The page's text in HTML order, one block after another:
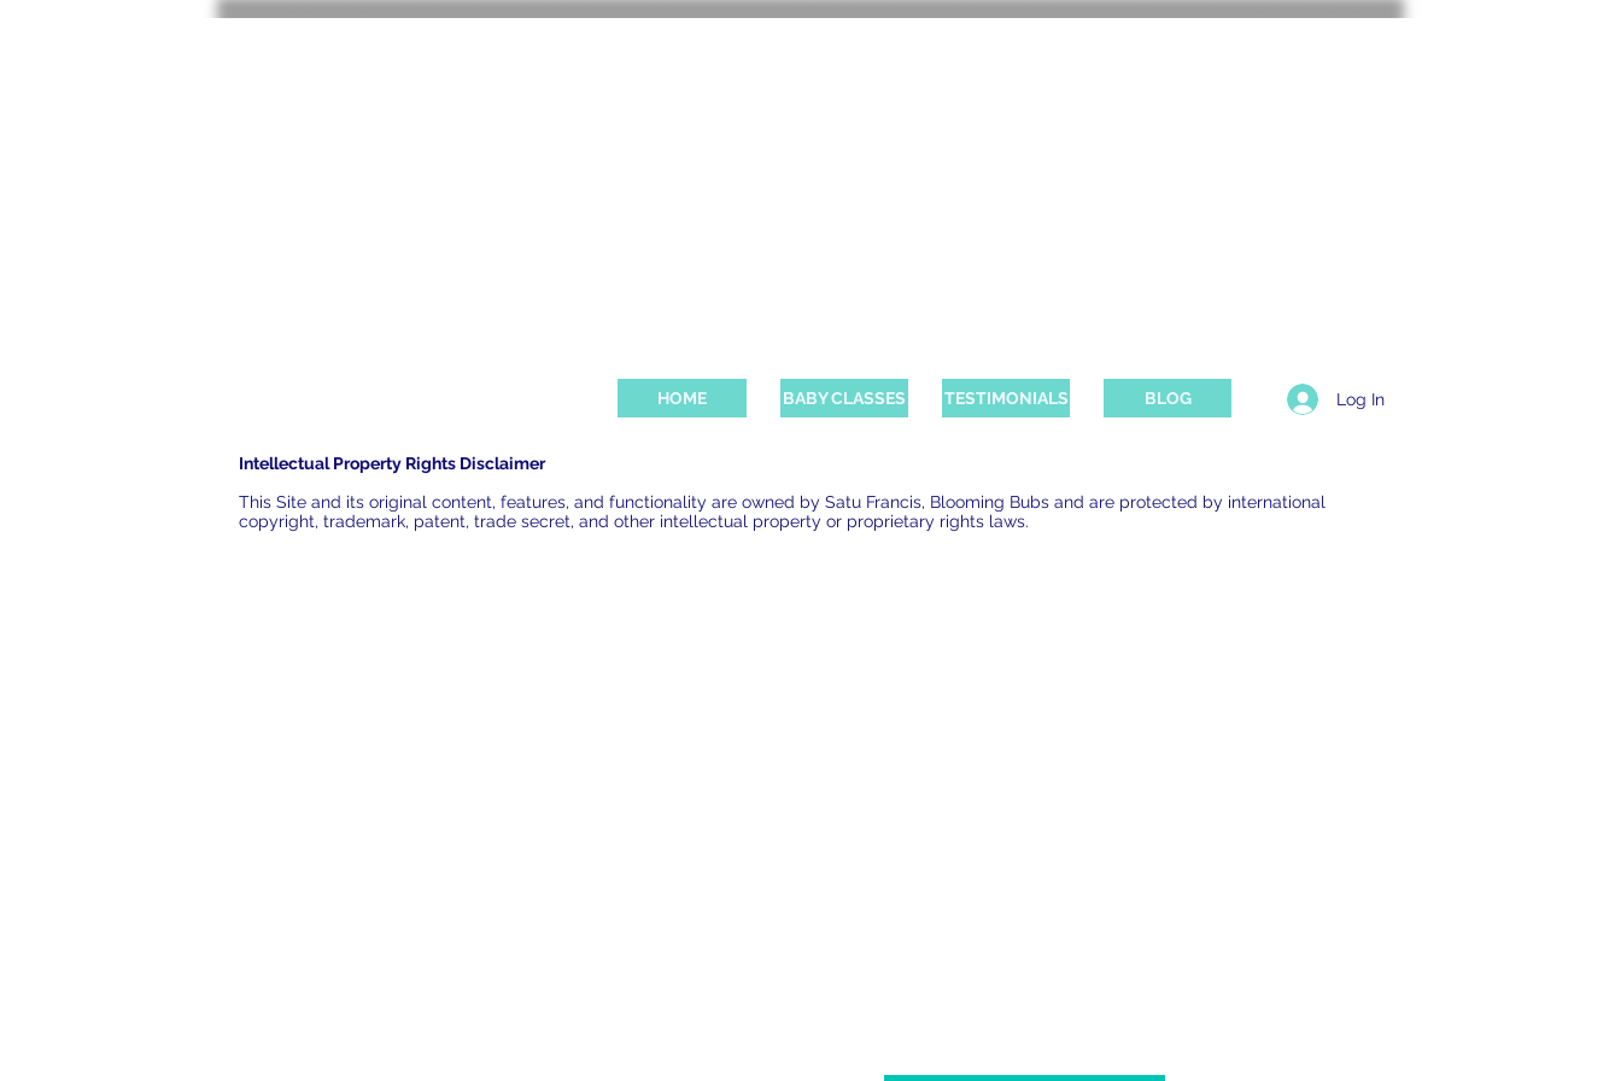
HOME BABY CLASSES TESTIMONIALS BLOG Log In
Intellectual Property Rights Disclaimer
This Site and its original content, features, and functionality are owned by Satu Francis, Blooming Bubs and are protected by international
copyright, trademark, patent, trade secret, and other intellectual property or proprietary rights laws.